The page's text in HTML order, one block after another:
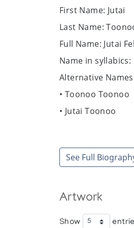
First Name: Jutai
Last Name:
Full Name: Jutai
Name in syllabics:
Alternative
• Toonoo Toonoo
• Jutai Toonoo
Place of birth:
Place of death:
Community /
See Full
Artwork
Show